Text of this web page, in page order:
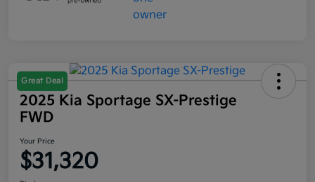
Great Deal
2025 Kia Sportage SX-Prestige
FWD
Your Price
$31,320